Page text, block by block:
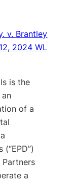
v. Brantley
2024 WL
is the
of a
a